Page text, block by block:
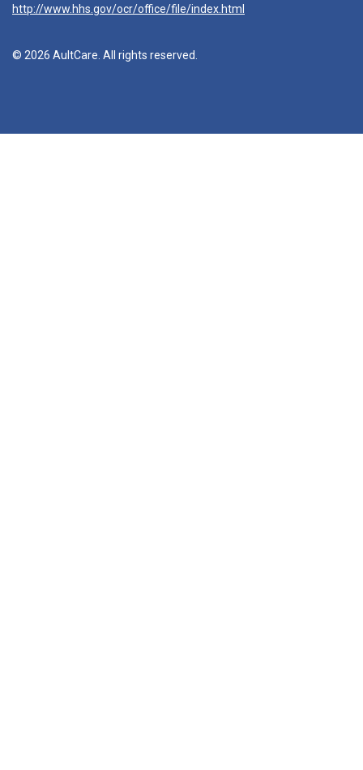
http://www.hhs.gov/ocr/office/file/index.html
© 2026 AultCare. All rights reserved.